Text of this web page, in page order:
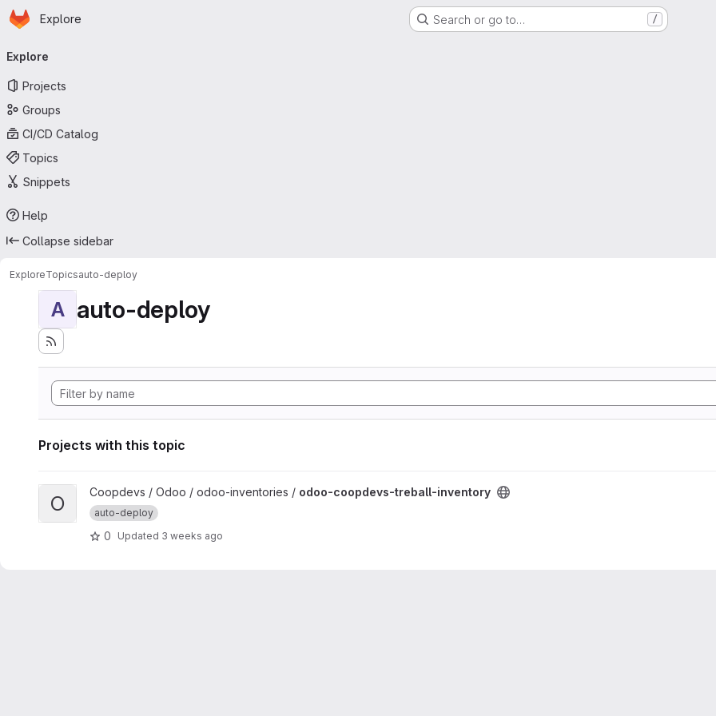
Skip to main content
Homepage
Explore Search or go to… /
navigation
Explore
Projects
Groups
CI/CD Catalog
Topics
Snippets
Help
Collapse sidebar
ExploreTopicsauto-deploy
A auto-deploy
Projects with this topic
View odoo-coopdevs-treball-inventory project
O Coopdevs / Odoo / odoo-inventories / odoo-coopdevs-treball-inventory
auto-deploy
0 Updated 3 weeks ago